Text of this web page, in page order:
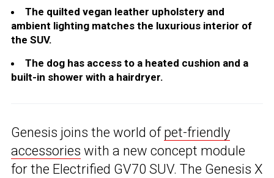
The quilted vegan leather upholstery and
ambient lighting matches the luxurious interior of
the SUV.
The dog has access to a heated cushion and a
built-in shower with a hairdryer.
Genesis joins the world of pet-friendly
accessories with a new concept module
for the Electrified GV70 SUV. The Genesis X